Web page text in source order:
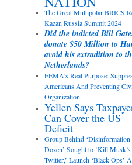
The Great Multipolar BRICS
Kazan Russia Summit 2024
Did the indicted Bill
donate $50 Million to
avoid his extradition to
Netherlands?
FEMA’s Real Purpose:
Americans And Preventing
Organization
Yellen Says
Can Cover the US
Deficit
Group Behind ‘Disinformation
Dozen’ Sought to ‘Kill Musk’s
Twitter,’ Launch ‘Black Ops’